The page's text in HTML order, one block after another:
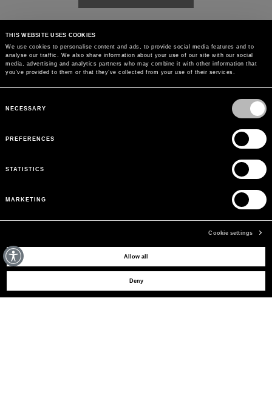
THIS WEBSITE USES COOKIES
We use cookies to personalise content and ads, to provide social media features and to
analyse our traffic. We also share information about your use of our site with our social
media, advertising and analytics partners who may combine it with other information that
you’ve provided to them or that they’ve collected from your use of their services.
Selection
NECESSARY
PREFERENCES
STATISTICS
MARKETING
Cookie settings
Allow all
Deny
MAY WE HELP YOU?